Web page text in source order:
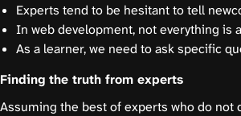
Experts tend to be hesitant to tell
In web development, not everything is
As a learner, we need to ask specific
Finding the truth from experts
Assuming the best of experts who do not